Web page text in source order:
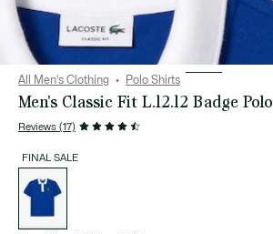
All Men's Clothing Polo Shirts
Men's Classic Fit L.12.12 Badge Polo
Reviews (17)
FINAL SALE
variations